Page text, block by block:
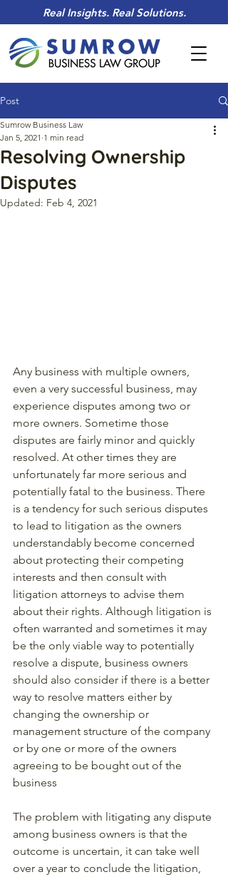
Real Insights. Real Solutions.
Post
Resolving Ownership
Disputes
Sumrow Business Law
Jan 5, 2021 1 min read
Updated: Feb 4, 2021
Any business with multiple owners,
even a very successful business, may
experience disputes among two or
more owners. Sometime those
disputes are fairly minor and quickly
resolved. At other times they are
unfortunately far more serious and
potentially fatal to the business. There
is a tendency for such serious disputes
to lead to litigation as the owners
understandably become concerned
about protecting their competing
interests and then consult with
litigation attorneys to advise them
about their rights. Although litigation is
often warranted and sometimes it may
be the only viable way to potentially
resolve a dispute, business owners
should also consider if there is a better
way to resolve matters either by
changing the ownership or
management structure of the company
or by one or more of the owners
agreeing to be bought out of the
business
The problem with litigating any dispute
among business owners is that the
outcome is uncertain, it can take well
over a year to conclude the litigation,